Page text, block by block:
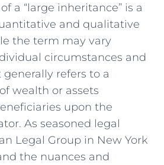
a “large inheritance” is a
and qualitative
the term may vary
circumstances and
refers to⁤ a
​wealth or assets
upon the
​As​ seasoned legal⁢
Legal Group in‍ New York
the nuances and